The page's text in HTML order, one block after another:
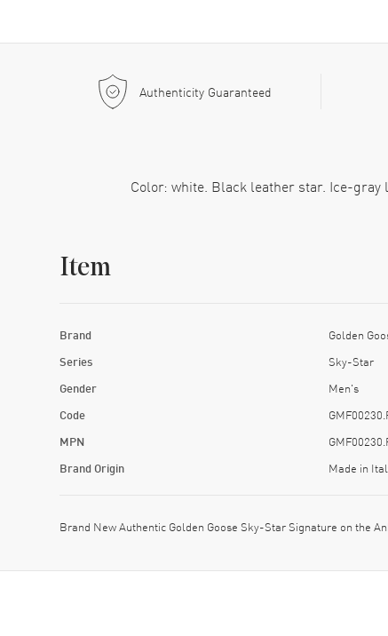
Authenticity Guaranteed
Color: white. Black leather star. Ice-gray
Item
Brand Golden
Series Sky-Star
Gender Men's
Code
MPN
Brand Origin Made in
Brand New Authentic Golden Goose Sky-Star Signature on the